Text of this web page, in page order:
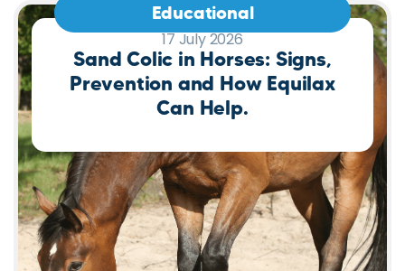
Educational
17 July 2026
Sand Colic in Horses: Signs,
Prevention and How Equilax
Can Help.